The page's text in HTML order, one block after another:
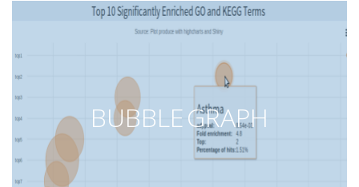
BUBBLE GRAPH